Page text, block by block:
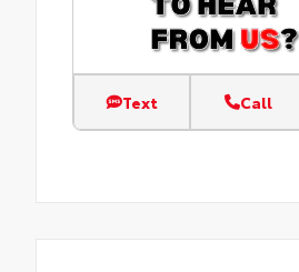
Text Call